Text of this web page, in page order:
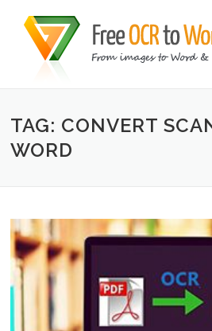
TAG: CONVERT
WORD